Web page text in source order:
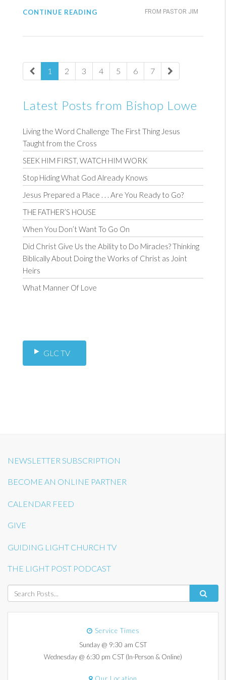
FROM PASTOR JIM
CONTINUE READING
1 2 3 4 5 6 7
Latest Posts from Bishop Lowe
Living the Word Challenge The First Thing Jesus
Taught from the Cross
SEEK HIM FIRST, WATCH HIM WORK
Stop Hiding What God Already Knows
Jesus Prepared a Place . . . Are You Ready to Go?
THE FATHER’S HOUSE
When You Don’t Want To Go On
Did Christ Give Us the Ability to Do Miracles? Thinking
Biblically About Doing the Works of Christ as Joint
Heirs
What Manner Of Love
GLC TV
NEWSLETTER SUBSCRIPTION
BECOME AN ONLINE PARTNER
CALENDAR FEED
GIVE
GUIDING LIGHT CHURCH TV
THE LIGHT POST PODCAST
Service Times
Sunday @ 9:30 am CST
Wednesday @ 6:30 pm CST (In-Person & Online)